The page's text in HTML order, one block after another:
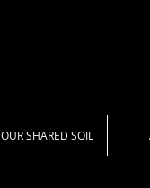
OUR SHARED SOIL